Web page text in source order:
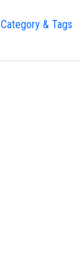
Category & Tags